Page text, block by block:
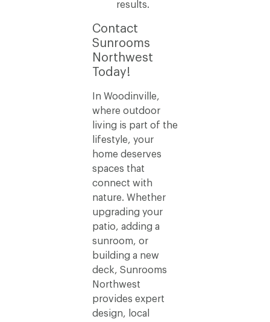
results.
Contact
Sunrooms
Northwest
Today!
In Woodinville,
where outdoor
living is part of the
lifestyle, your
home deserves
spaces that
connect with
nature. Whether
upgrading your
patio, adding a
sunroom, or
building a new
deck, Sunrooms
Northwest
provides expert
design, local